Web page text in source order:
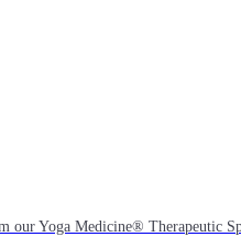
our Yoga Medicine® Therapeutic